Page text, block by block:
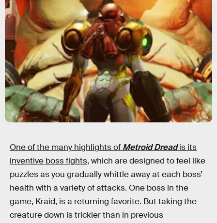
One of the many highlights of Metroid Dreadis its
inventive boss fights, which are designed to feel like
puzzles as you gradually whittle away at each boss’
health with a variety of attacks. One boss in the
game, Kraid, is a returning favorite. But taking the
creature down is trickier than in previous